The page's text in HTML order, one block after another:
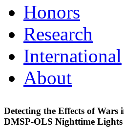
Honors
Research
International
About
Detecting the Effects of
DMSP-OLS Nighttime